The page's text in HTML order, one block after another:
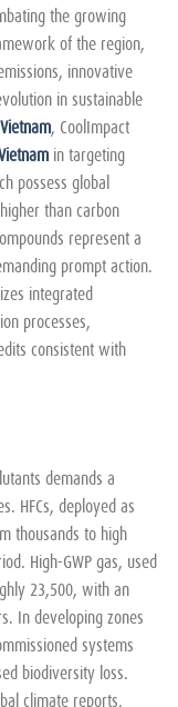
the growing
of the region,
innovative
in sustainable
, CoolImpact
in targeting
possess global
than carbon
represent a
prompt action.
integrated
processes,
consistent with
demands a
HFCs, deployed as
thousands to high
High-GWP gas, used
23,500, with an
In developing zones
systems
biodiversity loss.
climate reports,